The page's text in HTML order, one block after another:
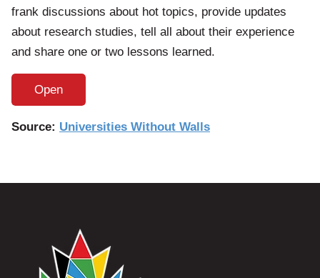
frank discussions about hot topics, provide updates
about research studies, tell all about their experience
and share one or two lessons learned.
Open
Source: Universities Without Walls